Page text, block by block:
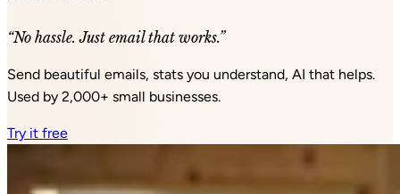
“No hassle. Just email that works.”
Send beautiful emails, stats you understand, AI that helps.
Used by 2,000+ small businesses.
Try it free